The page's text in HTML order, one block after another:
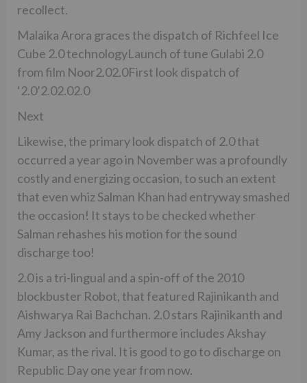
recollect.
Malaika Arora graces the dispatch of Richfeel Ice
Cube 2.0 technologyLaunch of tune Gulabi 2.0
from film Noor2.02.0First look dispatch of
‘2.0’2.02.02.0
Next
Likewise, the primary look dispatch of 2.0 that
occurred a year ago in November was a profoundly
costly and energizing occasion, to such an extent
that even whiz Salman Khan had entryway smashed
the occasion! It stays to be checked whether
Salman rehashes his motion for the sound
discharge too!
2.0 is a tri-lingual and a spin-off of the 2010
blockbuster Robot, that featured Rajinikanth and
Aishwarya Rai Bachchan. 2.0 stars Rajinikanth and
Amy Jackson and furthermore includes Akshay
Kumar, as the rival. It is good to go to discharge on
Republic Day one year from now.